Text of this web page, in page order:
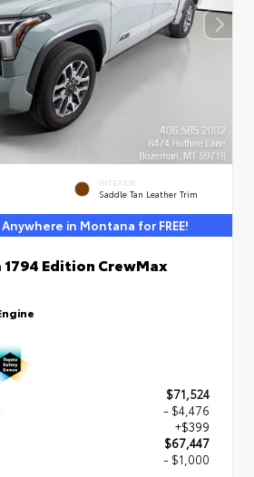
INTERIOR
Saddle Tan Leather Trim
in Montana for FREE!
Edition CrewMax
$71,524
- $4,476
+$399
$67,447
- $1,000